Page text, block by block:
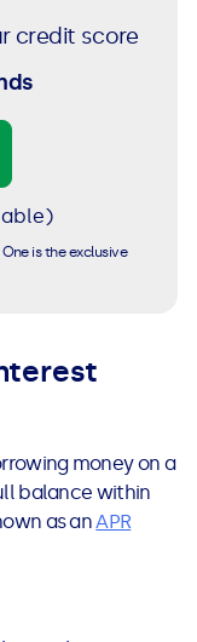
credit score
is the exclusive
money on a
balance within
as anAPR